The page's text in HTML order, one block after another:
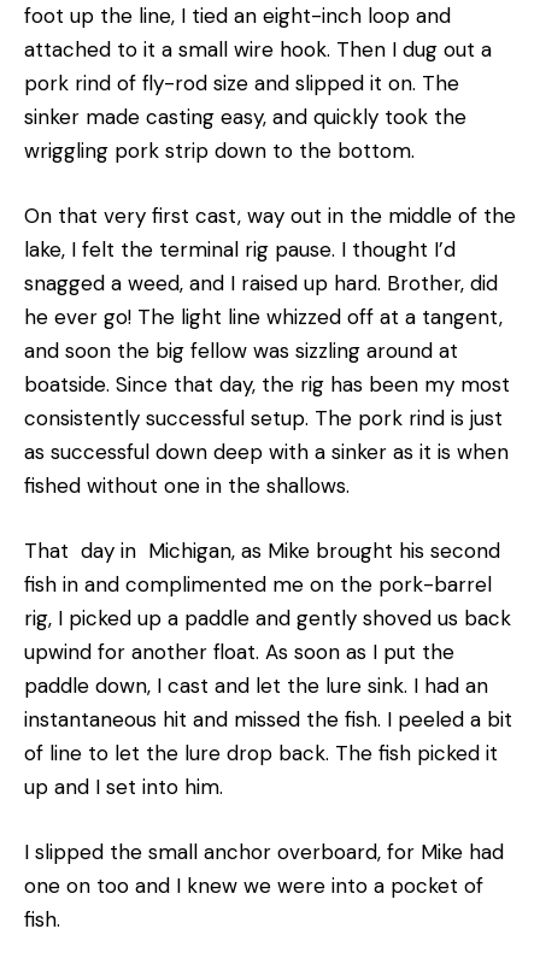
foot up the line, I tied an eight-inch loop and
attached to it a small wire hook. Then I dug out a
pork rind of fly-rod size and slipped it on. The
sinker made casting easy, and quickly took the
wriggling pork strip down to the bottom.
On that very first cast, way out in the middle of the
lake, I felt the terminal rig pause. I thought I’d
snagged a weed, and I raised up hard. Brother, did
he ever go! The light line whizzed off at a tangent,
and soon the big fellow was sizzling around at
boatside. Since that day, the rig has been my most
consistently successful setup. The pork rind is just
as successful down deep with a sinker as it is when
fished without one in the shallows.
That day in Michigan, as Mike brought his second
fish in and complimented me on the pork-barrel
rig, I picked up a paddle and gently shoved us back
upwind for another float. As soon as I put the
paddle down, I cast and let the lure sink. I had an
instantaneous hit and missed the fish. I peeled a bit
of line to let the lure drop back. The fish picked it
up and I set into him.
I slipped the small anchor overboard, for Mike had
one on too and I knew we were into a pocket of
fish.